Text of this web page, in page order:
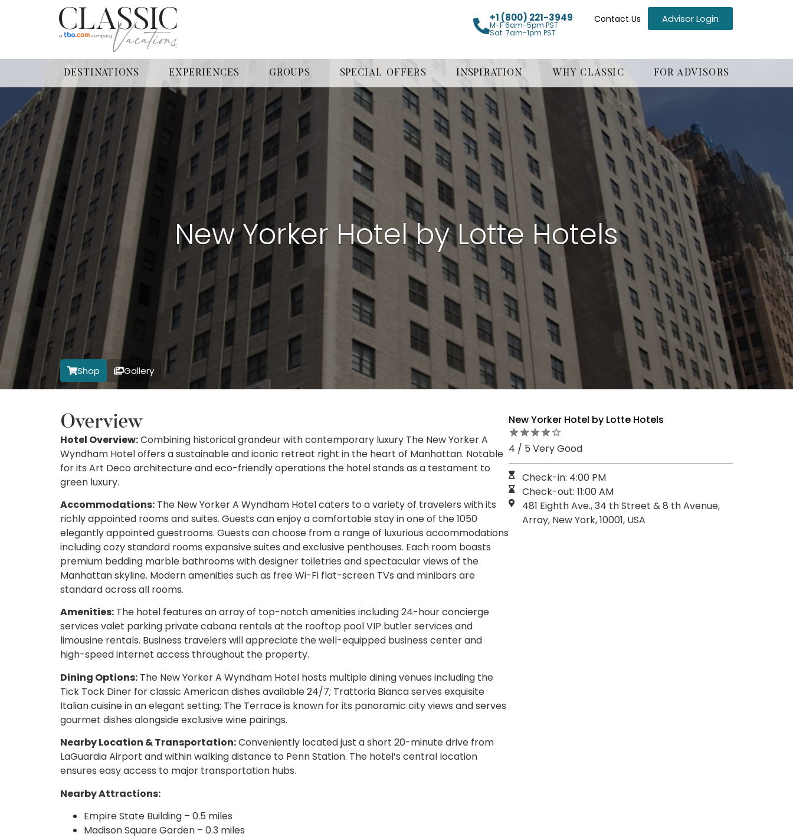
+1 (800) 221-3949
M-F 6am-5pm PST
Sat. 7am-1pm PST
Contact Us Advisor Login
DESTINATIONS EXPERIENCES GROUPS SPECIAL OFFERS INSPIRATION WHY CLASSIC FOR ADVISORS
New Yorker Hotel by Lotte Hotels
Shop Gallery
Overview
Hotel Overview:Combining historical grandeur with contemporary luxury The New Yorker A
Wyndham Hotel offers a sustainable and iconic retreat right in the heart of Manhattan. Notable
for its Art Deco architecture and eco-friendly operations the hotel stands as a testament to
green luxury.
Accommodations: The New Yorker A Wyndham Hotel caters to a variety of travelers with its
richly appointed rooms and suites. Guests can enjoy a comfortable stay in one of the 1050
elegantly appointed guestrooms. Guests can choose from a range of luxurious accommodations
including cozy standard rooms expansive suites and exclusive penthouses. Each room boasts
premium bedding marble bathrooms with designer toiletries and spectacular views of the
Manhattan skyline. Modern amenities such as free Wi-Fi flat-screen TVs and minibars are
standard across all rooms.
Amenities: The hotel features an array of top-notch amenities including 24-hour concierge
services valet parking private cabana rentals at the rooftop pool VIP butler services and
limousine rentals. Business travelers will appreciate the well-equipped business center and
high-speed internet access throughout the property.
Dining Options: The New Yorker A Wyndham Hotel hosts multiple dining venues including the
Tick Tock Diner for classic American dishes available 24/7; Trattoria Bianca serves exquisite
Italian cuisine in an elegant setting; The Terrace is known for its panoramic city views and serves
gourmet dishes alongside exclusive wine pairings.
Nearby Location & Transportation:Conveniently located just a short 20-minute drive from
LaGuardia Airport and within walking distance to Penn Station. The hotel’s central location
ensures easy access to major transportation hubs.
Nearby Attractions:
Empire State Building – 0.5 miles
Madison Square Garden – 0.3 miles
New Yorker Hotel by Lotte Hotels
4 / 5 Very Good
Check-in: 4:00 PM
Check-out: 11:00 AM
481 Eighth Ave., 34 th Street & 8 th Avenue,
Array, New York, 10001, USA